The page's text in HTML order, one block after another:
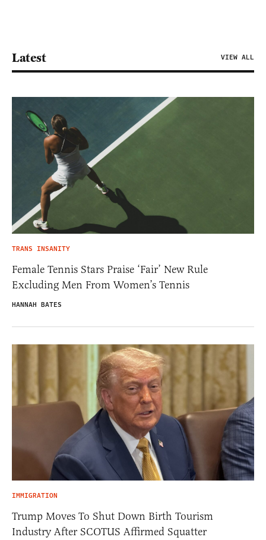
Latest VIEW ALL
TRANS INSANITY
Female Tennis Stars Praise ‘Fair’ New Rule
Excluding Men From Women’s Tennis
HANNAH BATES
IMMIGRATION
Trump Moves To Shut Down Birth Tourism
Industry After SCOTUS Affirmed Squatter